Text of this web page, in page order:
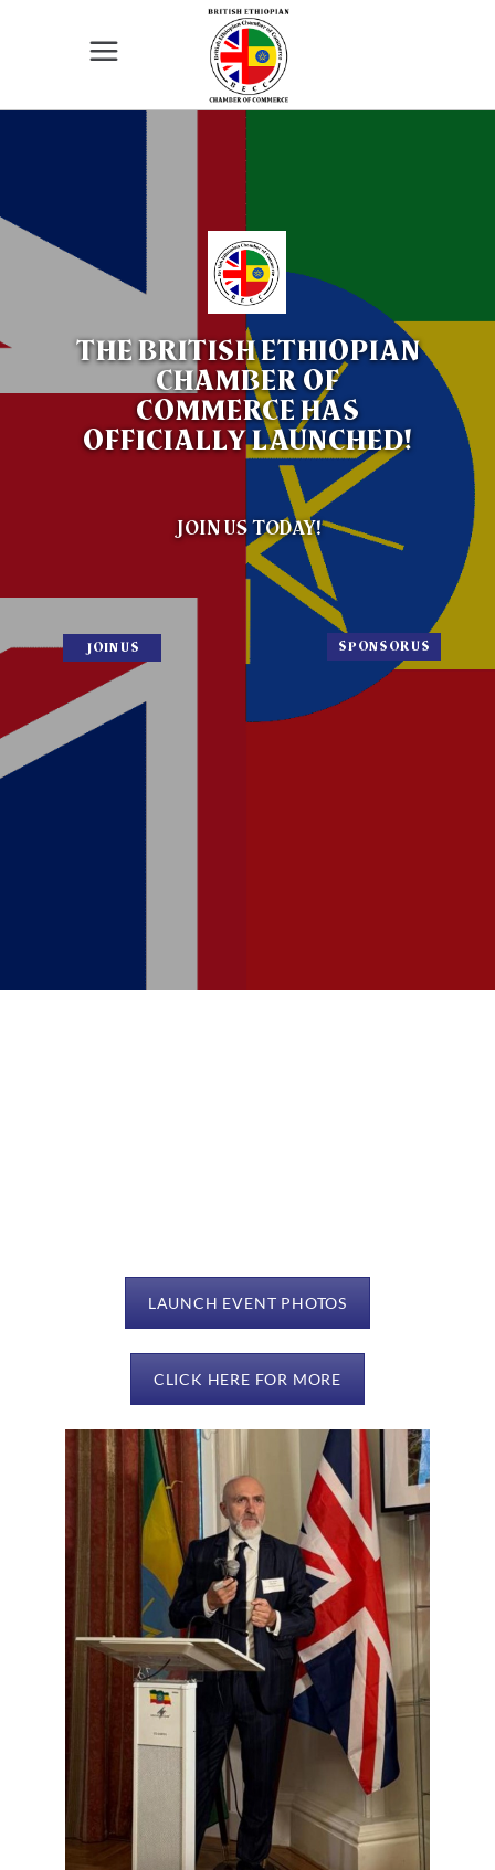
Addis Ababa
The British - Ethiopia Chamber of
Commerce in Great Britain is supporting
the UK - Ethiopia business community
and promoting relationships between the
two countries. We invite all enterprises
to get involved and spread the news that
both countries are open
for new businesses.
JOIN NOW SPONSOR NOW
LAUNCH EVENT PHOTOS
CLICK HERE FOR MORE